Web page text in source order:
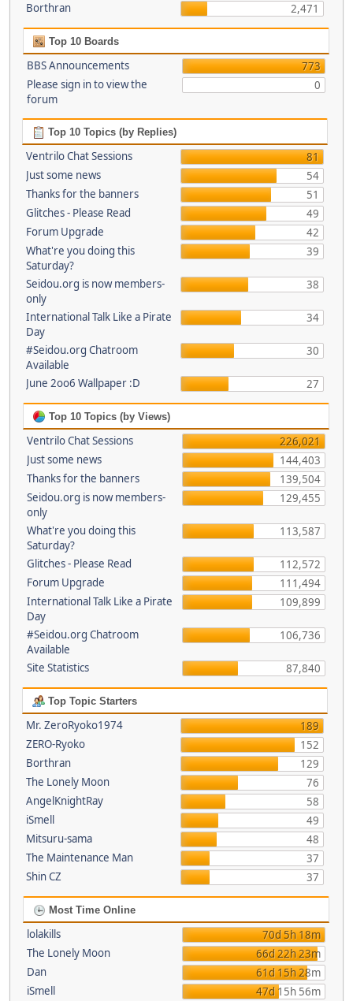
Borthran
2,471
Top 10 Boards
BBS Announcements
773
Please sign in to view the
forum
0
Top 10 Topics (by Replies)
Ventrilo Chat Sessions
81
Just some news
54
Thanks for the banners
51
Glitches - Please Read
49
Forum Upgrade
42
What're you doing this
Saturday?
39
Seidou.org is now members-
only
38
International Talk Like a Pirate
Day
34
#Seidou.org Chatroom
Available
30
June 2oo6 Wallpaper :D 27
Top 10 Topics (by Views)
Ventrilo Chat Sessions
226,021
Just some news
144,403
Thanks for the banners
139,504
Seidou.org is now members-
only
129,455
What're you doing this
Saturday?
113,587
Glitches - Please Read
112,572
Forum Upgrade
111,494
International Talk Like a Pirate
Day
109,899
#Seidou.org Chatroom
Available
106,736
Site Statistics 87,840
Top Topic Starters
Mr. ZeroRyoko1974
189
ZERO-Ryoko
152
Borthran
129
The Lonely Moon
76
AngelKnightRay
58
iSmell
49
Mitsuru-sama
48
The Maintenance Man
37
Shin CZ
37
Most Time Online
lolakills
70d 5h 18m
The Lonely Moon
66d 22h 23m
Dan
61d 15h 28m
iSmell
47d 15h 56m